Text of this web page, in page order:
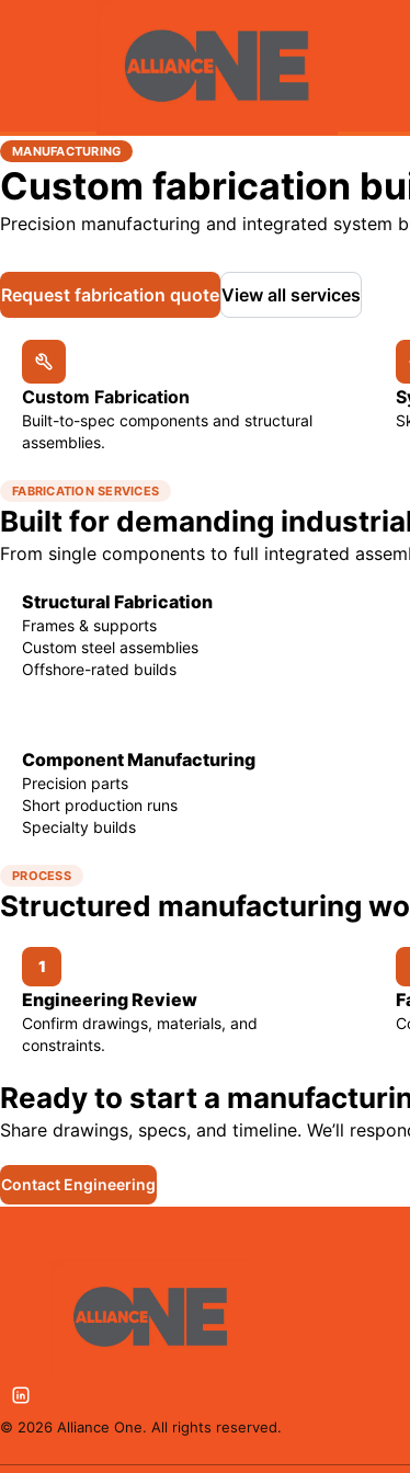
MANUFACTURING
Custom fabrication
Precision manufacturing and integrated system
Request fabrication quoteView all services
Custom Fabrication
Built-to-spec components and structural
assemblies.
FABRICATION SERVICES
Built for demanding
From single components to full integrated
Structural Fabrication
Frames & supports
Custom steel assemblies
Offshore-rated builds
Component Manufacturing
Precision parts
Short production runs
Specialty builds
PROCESS
Structured manufacturing
1
Engineering Review
Confirm drawings, materials, and
constraints.
Ready to start a
Share drawings, specs, and timeline. We’ll
Contact Engineering
© 2026 Alliance One. All rights reserved.